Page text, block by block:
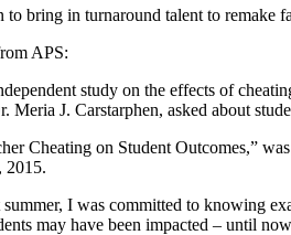
to bring in turnaround talent to remake
APS:
study on the effects of
J. Carstarphen, asked about
Cheating on Student Outcomes,”
2015.
I was committed to knowing
may have been impacted – until